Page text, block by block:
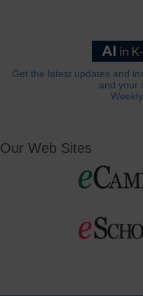
Get the latest updates and
and your
Our Web Sites